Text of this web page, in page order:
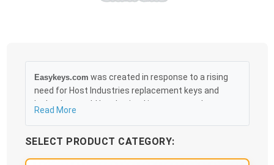
Easykeys.com was created in response to a rising
need for Host Industries replacement keys and
locks that could be obtained in an easy and, more
your order as quickly as 10:30AM the following
business day, and we promise to take care of you
Read More
SELECT PRODUCT CATEGORY: